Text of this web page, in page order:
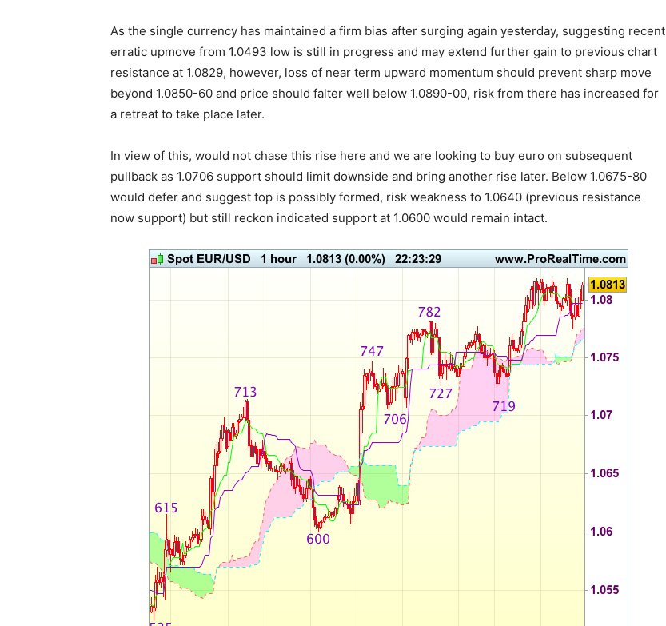
As the single currency has maintained a firm bias after surging again yesterday, suggesting recent
erratic upmove from 1.0493 low is still in progress and may extend further gain to previous chart
resistance at 1.0829, however, loss of near term upward momentum should prevent sharp move
beyond 1.0850-60 and price should falter well below 1.0890-00, risk from there has increased for
a retreat to take place later.
In view of this, would not chase this rise here and we are looking to buy euro on subsequent
pullback as 1.0706 support should limit downside and bring another rise later. Below 1.0675-80
would defer and suggest top is possibly formed, risk weakness to 1.0640 (previous resistance
now support) but still reckon indicated support at 1.0600 would remain intact.